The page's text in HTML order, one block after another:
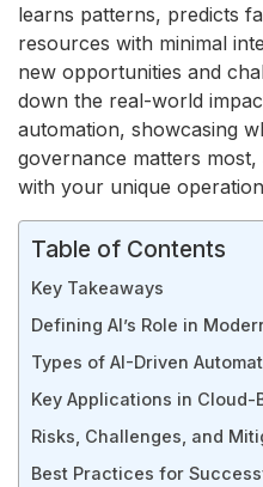
learns patterns, predicts
resources with minimal
new opportunities and
down the real-world
automation, showcasing
governance matters
with your unique
Table of Contents
Key Takeaways
Defining AI’s Role in
Types of AI-Driven
Key Applications in Cloud-
Risks, Challenges, and
Best Practices for